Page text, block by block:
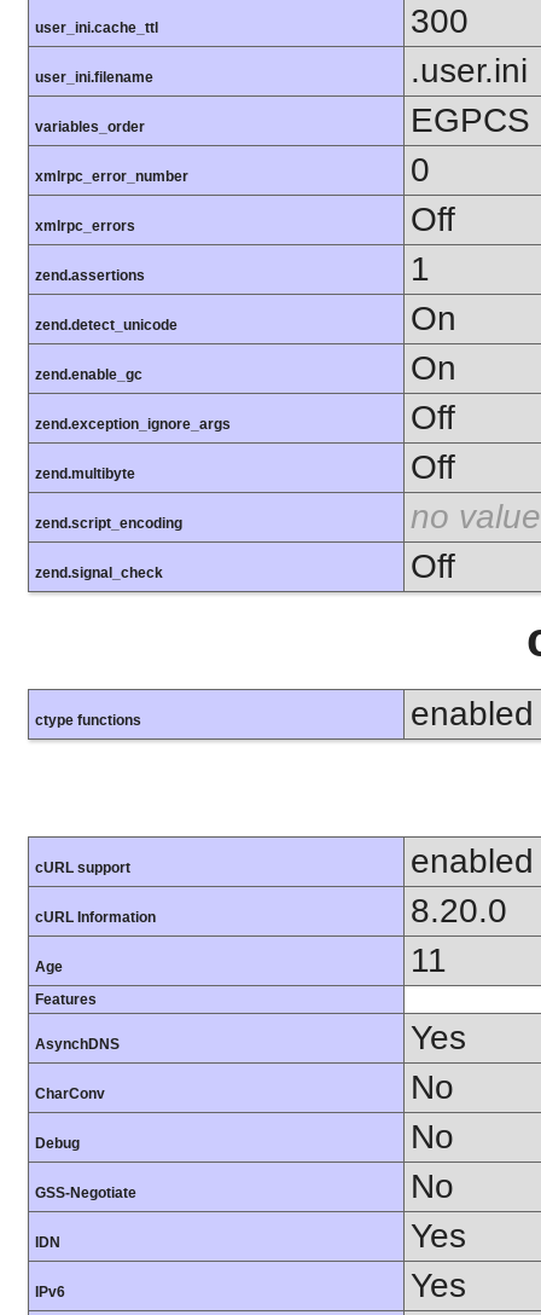
user_ini.cache_ttl 300
user_ini.filename .user.ini
variables_order EGPCS
xmlrpc_error_number 0
xmlrpc_errors Off
zend.assertions 1
zend.detect_unicode On
zend.enable_gc On
zend.exception_ignore_args Off
zend.multibyte Off
zend.script_encoding no value
zend.signal_check Off
ctype functions enabled
cURL support enabled
cURL Information 8.20.0
Age 11
Features
AsynchDNS Yes
CharConv No
Debug No
GSS-Negotiate No
IDN Yes
IPv6 Yes